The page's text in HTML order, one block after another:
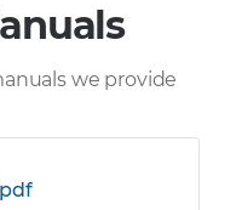
we provide